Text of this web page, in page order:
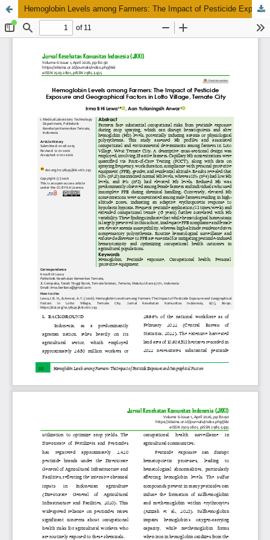
Hemoglobin Levels among Farmers: The Impact of Pesticide Exposure and Geographical Factors in Lotto Village, Ternate City